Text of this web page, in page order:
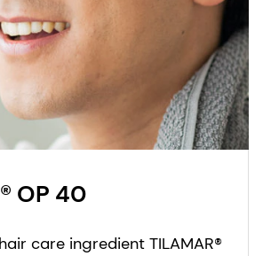
OP 40
care ingredient TILAMAR®